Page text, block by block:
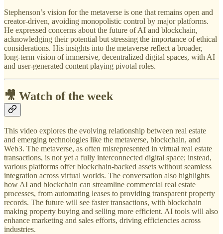
Stephenson’s vision for the metaverse is one that remains open and
creator-driven, avoiding monopolistic control by major platforms.
He expressed concerns about the future of AI and blockchain,
acknowledging their potential but stressing the importance of ethical
considerations. His insights into the metaverse reflect a broader,
long-term vision of immersive, decentralized digital spaces, with AI
and user-generated content playing pivotal roles.
🎥 Watch of the week
This video explores the evolving relationship between real estate
and emerging technologies like the metaverse, blockchain, and
Web3. The metaverse, as often misrepresented in virtual real estate
transactions, is not yet a fully interconnected digital space; instead,
various platforms offer blockchain-backed assets without seamless
integration across virtual worlds. The conversation also highlights
how AI and blockchain can streamline commercial real estate
processes, from automating leases to providing transparent property
records. The future will see faster transactions, with blockchain
making property buying and selling more efficient. AI tools will also
enhance marketing and sales efforts, driving efficiencies across
industries.